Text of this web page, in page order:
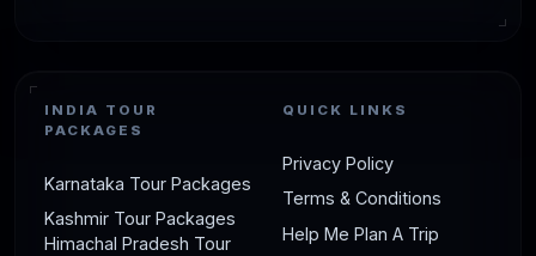
INDIA TOUR
PACKAGES
Karnataka Tour Packages
Kashmir Tour Packages
Himachal Pradesh Tour
QUICK LINKS
Privacy Policy
Terms & Conditions
Help Me Plan A Trip